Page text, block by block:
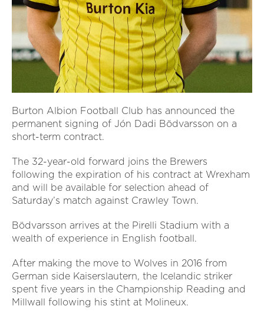
Burton Albion Football Club has announced the
permanent signing of Jón Dadi Bödvarsson on a
short-term contract.
The 32-year-old forward joins the Brewers
following the expiration of his contract at Wrexham
and will be available for selection ahead of
Saturday’s match against Crawley Town.
Bödvarsson arrives at the Pirelli Stadium with a
wealth of experience in English football.
After making the move to Wolves in 2016 from
German side Kaiserslautern, the Icelandic striker
spent five years in the Championship Reading and
Millwall following his stint at Molineux.